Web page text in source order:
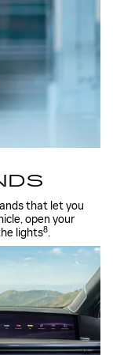
that let you
open your
lights8.